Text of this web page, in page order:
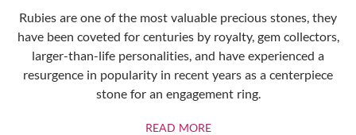
Rubies are one of the most valuable precious stones, they
have been coveted for centuries by royalty, gem collectors,
larger-than-life personalities, and have experienced a
resurgence in popularity in recent years as a centerpiece
stone for an engagement ring.
READ MOREABOUT RUBIES